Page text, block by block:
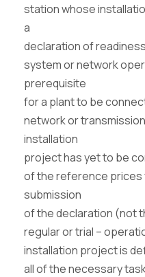
station whose
a
declaration of
system or network
prerequisite
for a plant to be
network or
installation
project has yet to be
of the reference prices
submission
of the declaration (not
regular or trial –
installation project is
all of the necessary